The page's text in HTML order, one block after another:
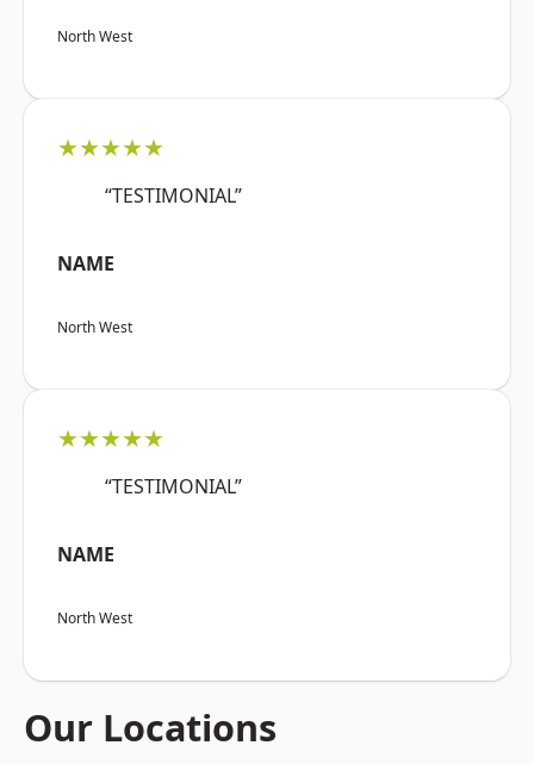
North West
★★★★★
“TESTIMONIAL”
NAME
North West
★★★★★
“TESTIMONIAL”
NAME
North West
Our Locations